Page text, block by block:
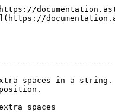
spaces in a string.
position.
extra spaces